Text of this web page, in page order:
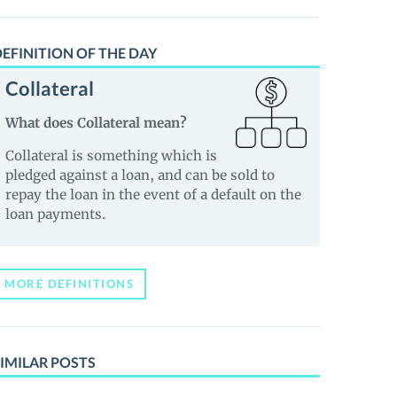
OF THE DAY
Collateral
What does Collateral mean?
Collateral is something which is
pledged against a loan, and can be sold to
repay the loan in the event of a default on the
loan payments.
MORE DEFINITIONS
POSTS